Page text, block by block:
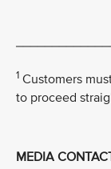
1 Customers
to proceed
MEDIA